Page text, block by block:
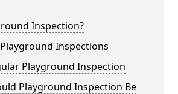
Inspection?
Inspections
Playground Inspection
Playground Inspection Be